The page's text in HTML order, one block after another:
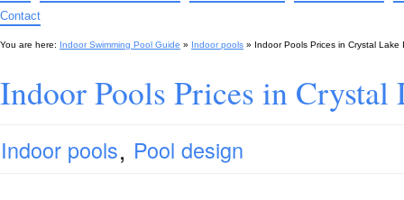
Contact
You are here: Indoor Swimming Pool Guide » Indoor pools » Indoor Pools Prices in Crystal Lake
Indoor Pools Prices in Crystal
Indoor pools, Pool design